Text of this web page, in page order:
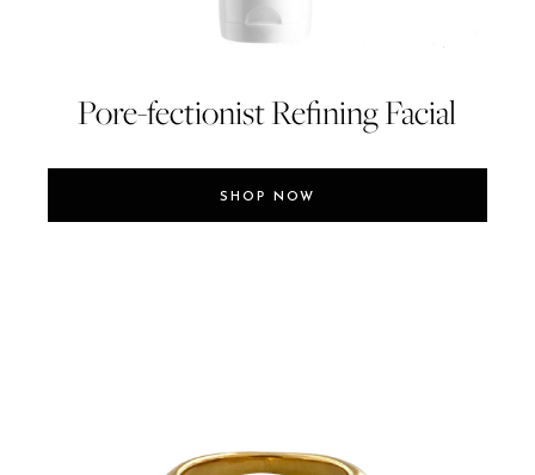
Pore-fectionist Refining Facial
SHOP NOW